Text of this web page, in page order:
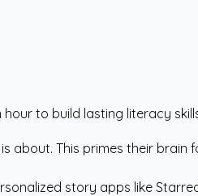
to build lasting literacy
about. This primes their
story apps like